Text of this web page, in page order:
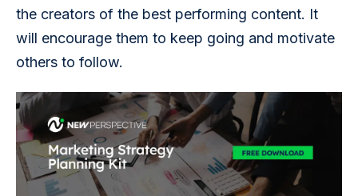
the creators of the best performing content. It
will encourage them to keep going and motivate
others to follow.